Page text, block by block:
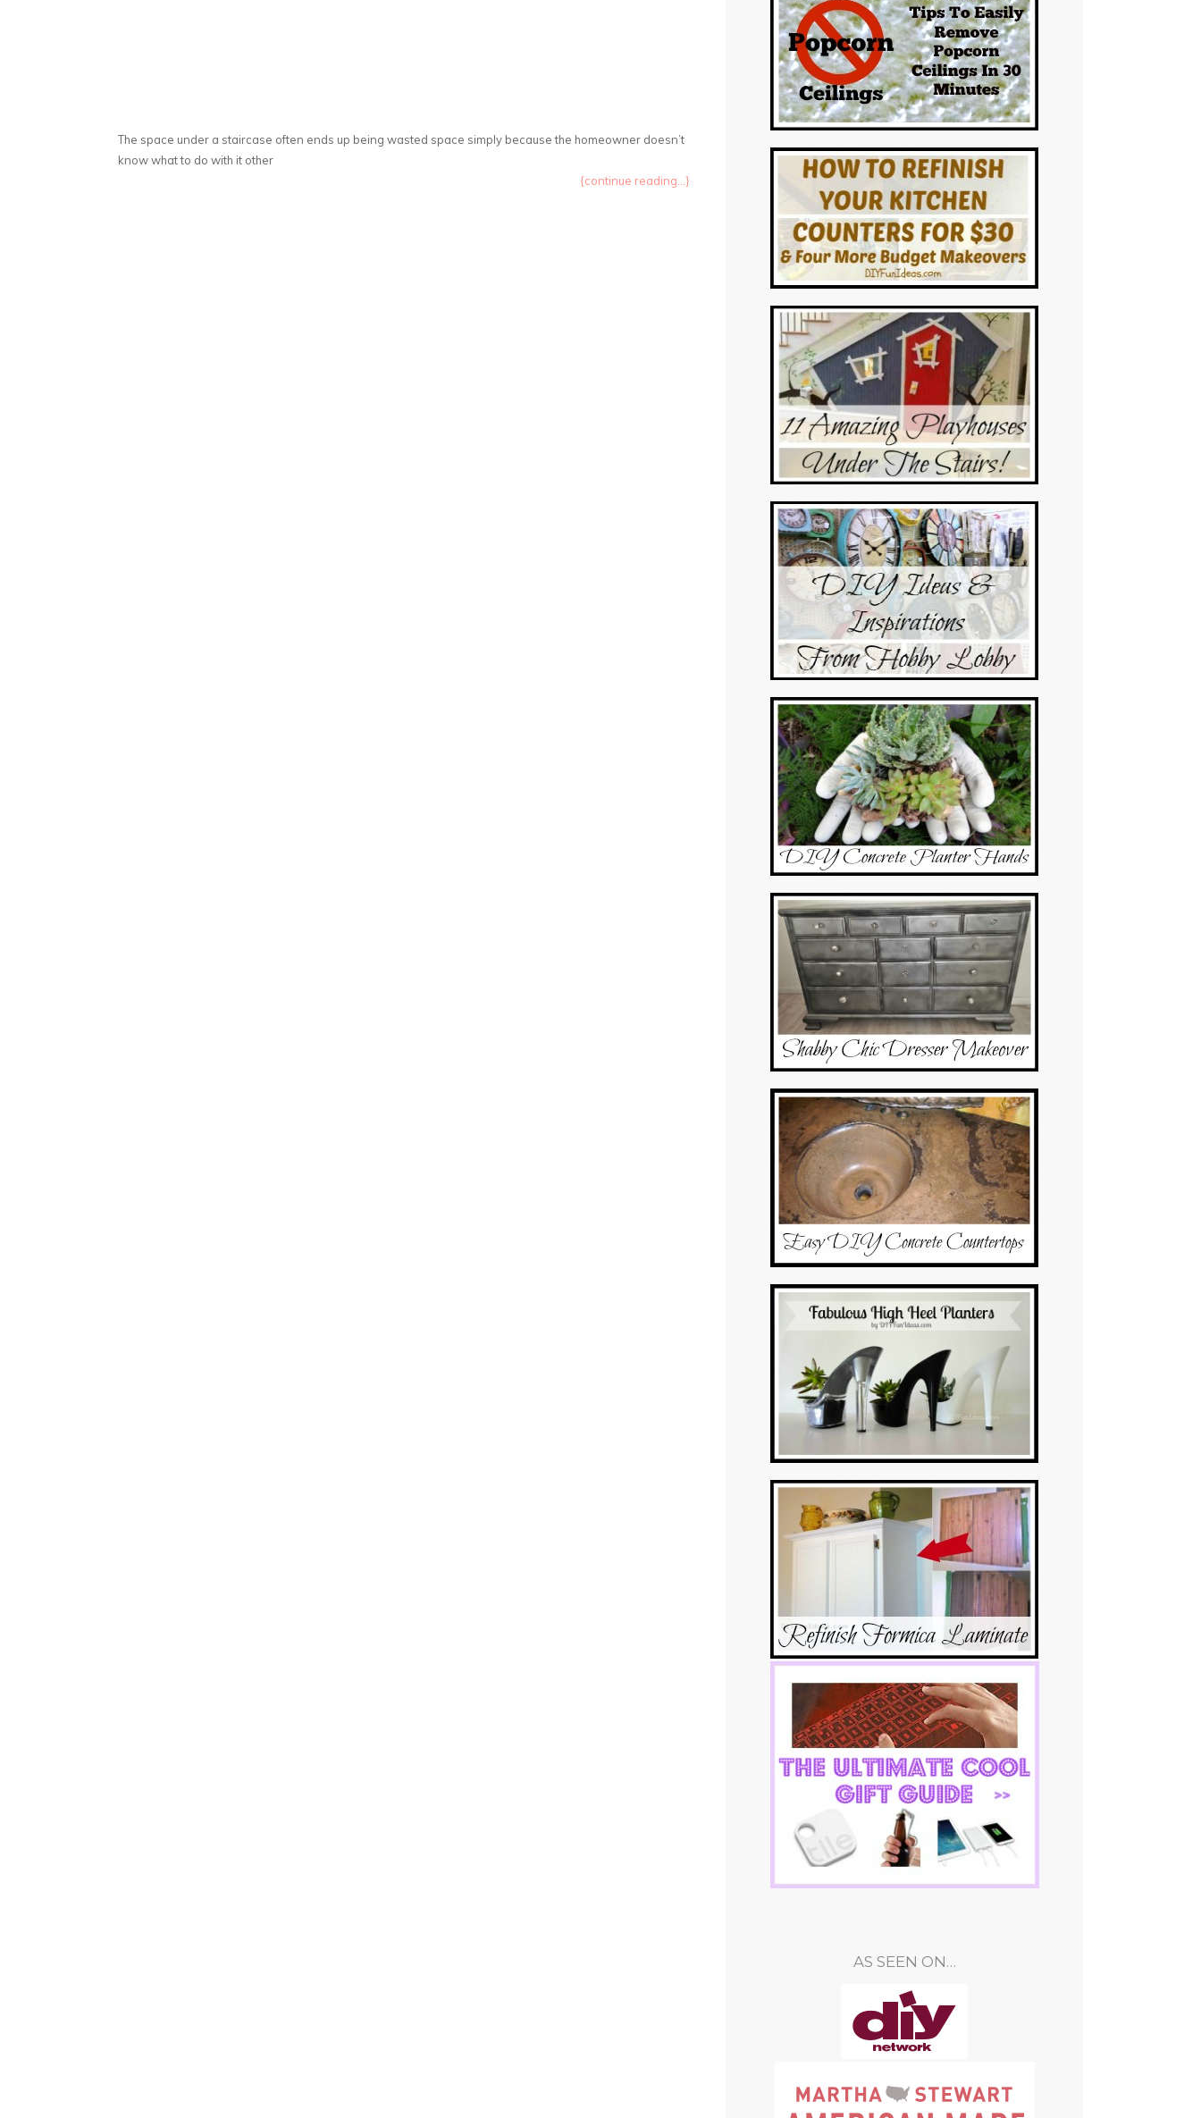
The space under a staircase often ends up being wasted space simply because the homeowner doesn’t
know what to do with it other
{continue reading...}
AS SEEN ON…